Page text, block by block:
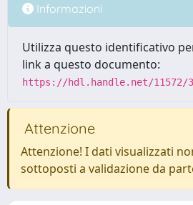
Informazioni
Utilizza questo identificativo
link a questo documento:
https://hdl.handle.net/11572/
Attenzione
Attenzione! I dati visualizzati
sottoposti a validazione da